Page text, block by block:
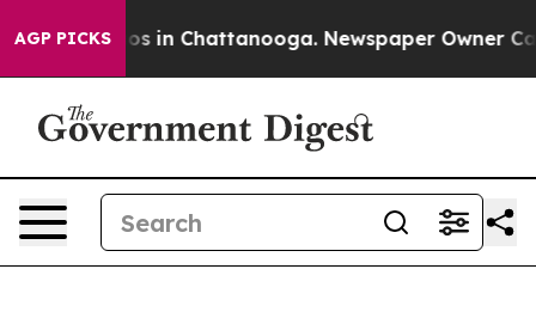
AGP PICKS
Chaos in Chattanooga. Newspaper Owner